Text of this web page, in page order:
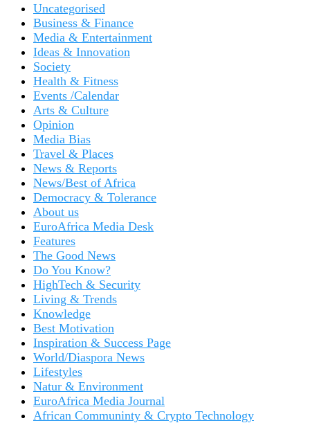
Uncategorised
Business & Finance
Media & Entertainment
Ideas & Innovation
Society
Health & Fitness
Events /Calendar
Arts & Culture
Opinion
Media Bias
Travel & Places
News & Reports
News/Best of Africa
Democracy & Tolerance
About us
EuroAfrica Media Desk
Features
The Good News
Do You Know?
HighTech & Security
Living & Trends
Knowledge
Best Motivation
Inspiration & Success Page
World/Diaspora News
Lifestyles
Natur & Environment
EuroAfrica Media Journal
African Communinty & Crypto Technology